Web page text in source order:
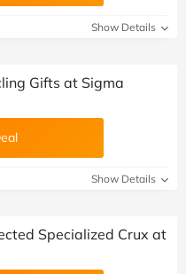
Show Details
Gifts at Sigma
Show Details
Specialized Crux at